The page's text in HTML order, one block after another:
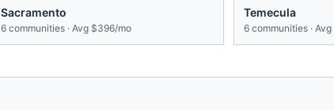
Sacramento
6 communities · Avg $396/mo
Temecula
6 communities · Avg